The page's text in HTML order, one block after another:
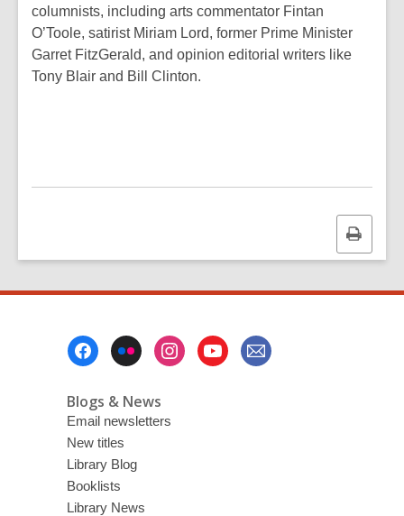
columnists, including arts commentator Fintan
O’Toole, satirist Miriam Lord, former Prime Minister
Garret FitzGerald, and opinion editorial writers like
Tony Blair and Bill Clinton.
Print
this
Blogs & News
Email newsletters
New titles
Library Blog
Booklists
Library News